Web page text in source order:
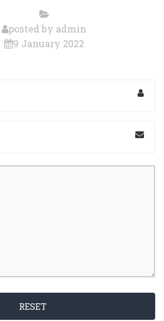
posted by admin
9 January 2022
RESET